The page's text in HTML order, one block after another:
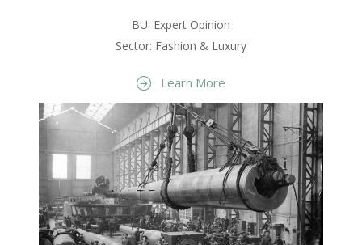
BU: Expert Opinion
Sector: Fashion & Luxury
Learn More